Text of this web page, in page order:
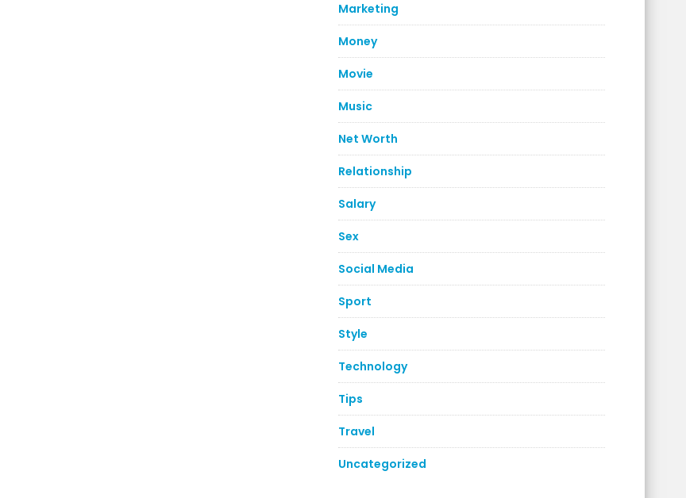
Marketing
Money
Movie
Music
Net Worth
Relationship
Salary
Sex
Social Media
Sport
Style
Technology
Tips
Travel
Uncategorized